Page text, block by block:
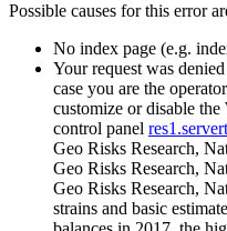
Possible causes for this error
No index page (e.g.
Your request was
case you are the
customize or disable
control panel
Geo Risks Research,
Geo Risks Research,
Geo Risks Research,
strains and basic